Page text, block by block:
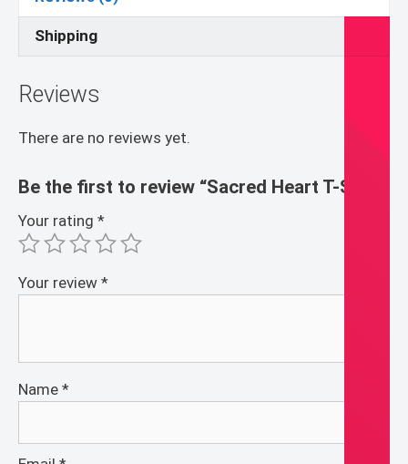
Shipping
Reviews
There are no reviews yet.
Be the first to review “Sacred Heart T-Shirt”
Your rating *
Your review *
Name *